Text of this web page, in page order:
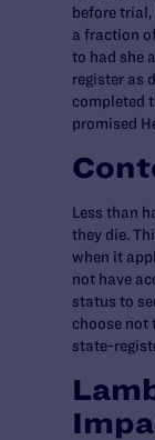
before
a fraction
to had she
register as
completed
promised
Less than
they die.
when it
not have
status to
choose not
state-